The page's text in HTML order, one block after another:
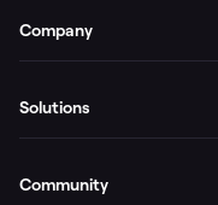
Company
Solutions
Community